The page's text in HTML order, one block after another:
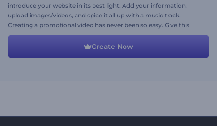
introduce your website in its best light. Add your information,
upload images/videos, and spice it all up with a music track.
Creating a promotional video has never been so easy. Give this
template a try now!
Create Now